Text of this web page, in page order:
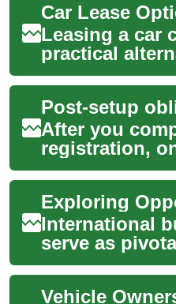
Leasing a car
practical
buying,
who want
monthly
After you
registration,
obligations
immediately.
must manage
International
serve as
global trade,
economic
en...